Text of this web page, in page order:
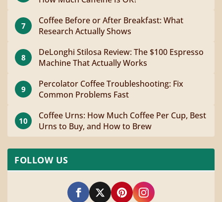
7
Coffee Before or After Breakfast: What
Research Actually Shows
8
DeLonghi Stilosa Review: The $100 Espresso
Machine That Actually Works
9
Percolator Coffee Troubleshooting: Fix
Common Problems Fast
10
Coffee Urns: How Much Coffee Per Cup, Best
Urns to Buy, and How to Brew
FOLLOW US